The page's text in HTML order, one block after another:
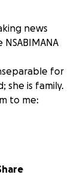
news
for
she is family.
to me: